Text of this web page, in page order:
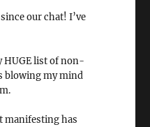
our chat! I’ve
HUGE list of non-
blowing my mind
manifesting has